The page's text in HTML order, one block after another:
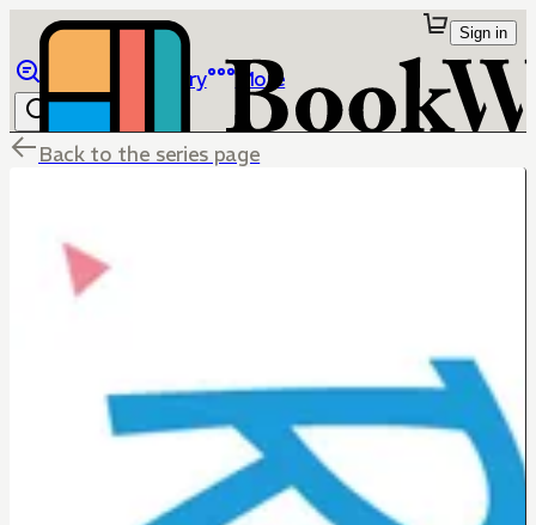
Library More
Sign in
Back to the series page